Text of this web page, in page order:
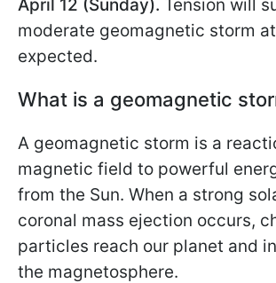
April 12 (Sunday). Tension will
moderate geomagnetic storm
expected.
What is a geomagnetic
A geomagnetic storm is a
magnetic field to powerful
from the Sun. When a strong
coronal mass ejection occurs,
particles reach our planet and
the magnetosphere.